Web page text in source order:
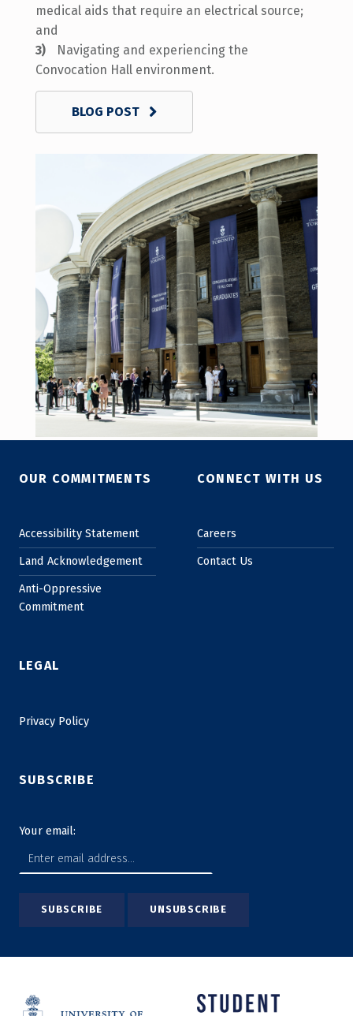
medical aids that require an electrical source;
and
Navigating and experiencing the
Convocation Hall environment.
BLOG POST
Skip back to main navigation
OUR COMMITMENTS
Accessibility Statement
Land Acknowledgement
Anti-Oppressive
Commitment
CONNECT WITH US
Careers
Contact Us
LEGAL
Privacy Policy
SUBSCRIBE
Your email: